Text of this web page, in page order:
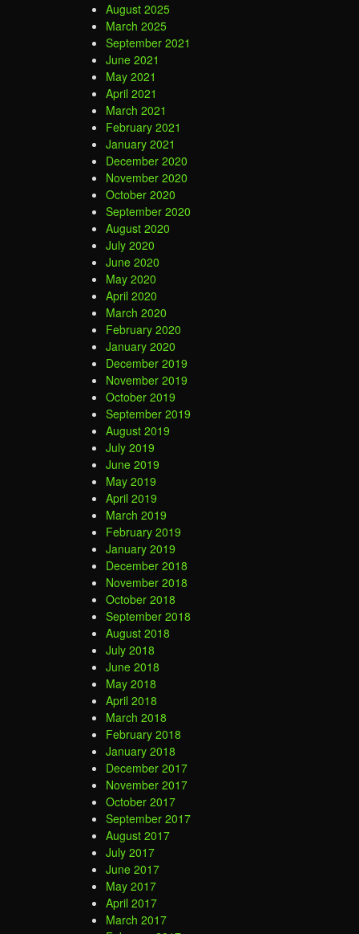
August 2025
March 2025
September 2021
June 2021
May 2021
April 2021
March 2021
February 2021
January 2021
December 2020
November 2020
October 2020
September 2020
August 2020
July 2020
June 2020
May 2020
April 2020
March 2020
February 2020
January 2020
December 2019
November 2019
October 2019
September 2019
August 2019
July 2019
June 2019
May 2019
April 2019
March 2019
February 2019
January 2019
December 2018
November 2018
October 2018
September 2018
August 2018
July 2018
June 2018
May 2018
April 2018
March 2018
February 2018
January 2018
December 2017
November 2017
October 2017
September 2017
August 2017
July 2017
June 2017
May 2017
April 2017
March 2017